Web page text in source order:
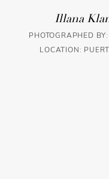
Illana
PHOTOGRAPHED
LOCATION: